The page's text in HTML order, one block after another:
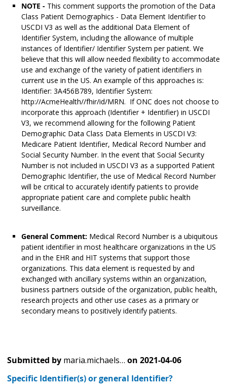
NOTE - This comment supports the promotion of the Data
Class Patient Demographics - Data Element Identifier to
USCDI V3 as well as the additional Data Element of
Identifier System, including the allowance of multiple
instances of Identifier/ Identifier System per patient. We
believe that this will allow needed flexibility to accommodate
use and exchange of the variety of patient identifiers in
current use in the US. An example of this approaches is:
Identifier: 3A456B789, Identifier System:
http://AcmeHealth//fhir/id/MRN. If ONC does not choose to
incorporate this approach (Identifier + Identifier) in USCDI
V3, we recommend allowing for the following Patient
Demographic Data Class Data Elements in USCDI V3:
Medicare Patient Identifier, Medical Record Number and
Social Security Number. In the event that Social Security
Number is not included in USCDI V3 as a supported Patient
Demographic Identifier, the use of Medical Record Number
will be critical to accurately identify patients to provide
appropriate patient care and complete public health
surveillance.
General Comment: Medical Record Number is a ubiquitous
patient identifier in most healthcare organizations in the US
and in the EHR and HIT systems that support those
organizations. This data element is requested by and
exchanged with ancillary systems within an organization,
business partners outside of the organization, public health,
research projects and other use cases as a primary or
secondary means to positively identify patients.
Submitted by maria.michaels… on 2021-04-06
Specific Identifier(s) or general Identifier?